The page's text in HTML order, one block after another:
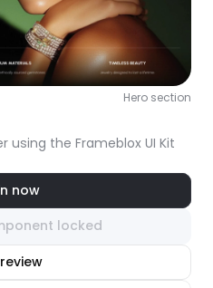
Hero section
using the Frameblox UI Kit
now
locked